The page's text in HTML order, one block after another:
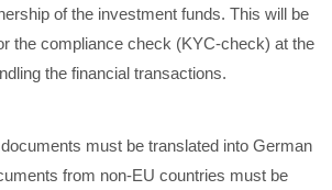
of the investment funds. This will be
the compliance check (KYC-check) at the
the financial transactions.
must be translated into German
from non-EU countries must be